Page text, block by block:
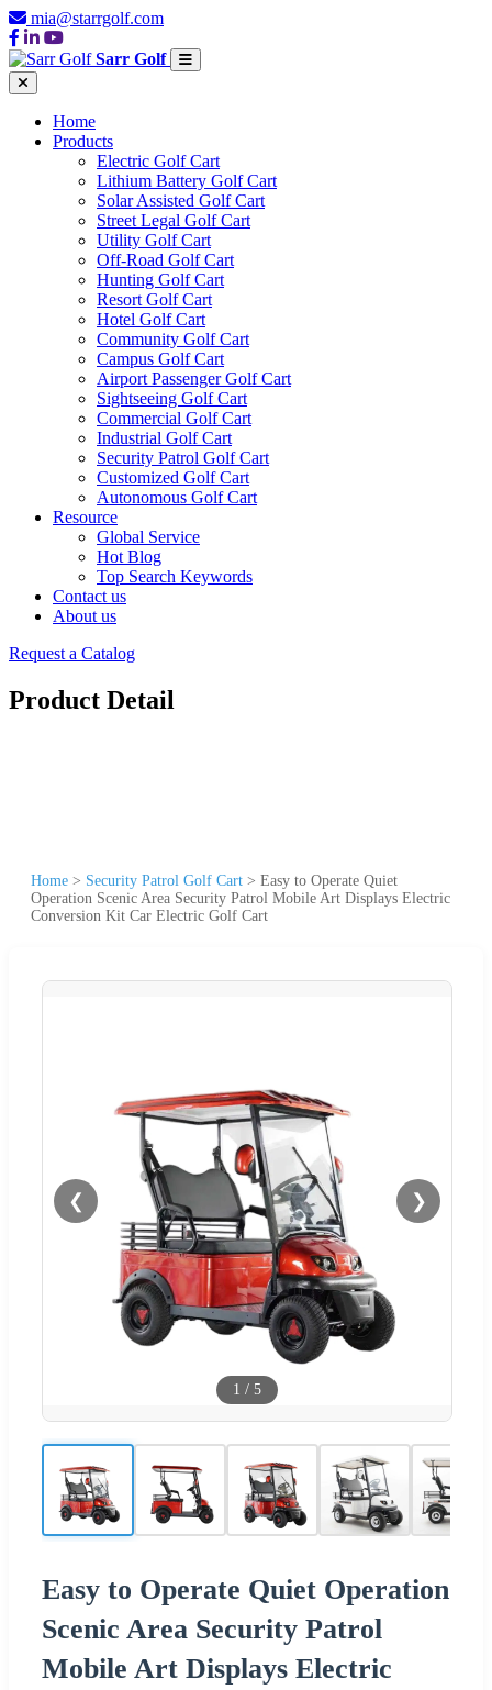
mia@starrgolf.com
Sarr Golf
Home
Products
Electric Golf Cart
Lithium Battery Golf Cart
Solar Assisted Golf Cart
Street Legal Golf Cart
Utility Golf Cart
Off-Road Golf Cart
Hunting Golf Cart
Resort Golf Cart
Hotel Golf Cart
Community Golf Cart
Campus Golf Cart
Airport Passenger Golf Cart
Sightseeing Golf Cart
Commercial Golf Cart
Industrial Golf Cart
Security Patrol Golf Cart
Customized Golf Cart
Autonomous Golf Cart
Resource
Global Service
Hot Blog
Top Search Keywords
Contact us
About us
Request a Catalog
Product Detail
Home > Security Patrol Golf Cart > Easy to Operate Quiet
Operation Scenic Area Security Patrol Mobile Art Displays Electric
Conversion Kit Car Electric Golf Cart
❮ ❯
1 / 5
Easy to Operate Quiet Operation
Scenic Area Security Patrol
Mobile Art Displays Electric